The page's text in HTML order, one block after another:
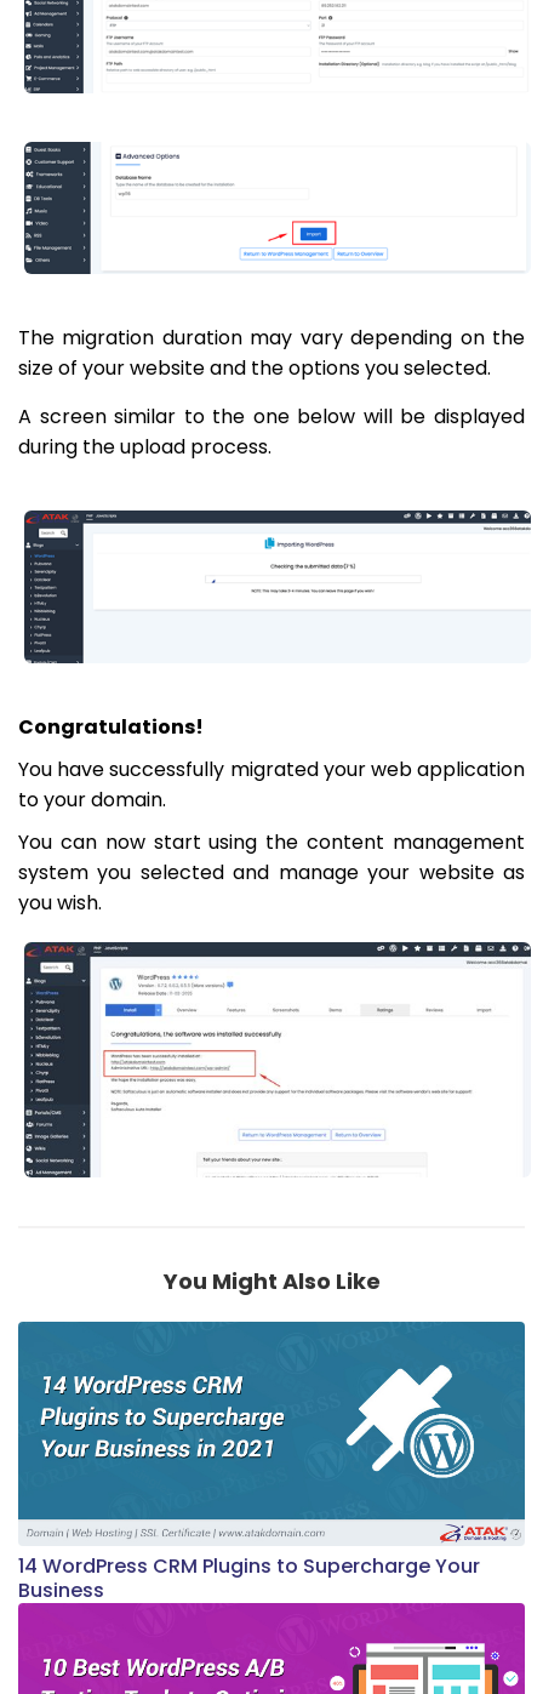
The migration duration may vary depending on the
size of your website and the options you selected.
A screen similar to the one below will be displayed
during the upload process.
Congratulations!
You have successfully migrated your web application
to your domain.
You can now start using the content management
system you selected and manage your website as
you wish.
You Might Also Like
14 WordPress CRM Plugins to Supercharge Your
Business